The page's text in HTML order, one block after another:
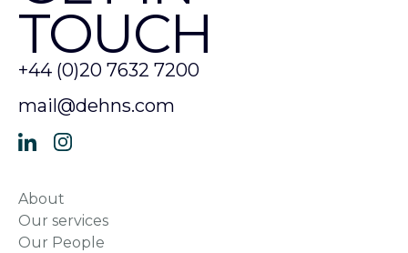
TOUCH
+44 (0)20 7632 7200
mail@dehns.com
About
Our services
Our People